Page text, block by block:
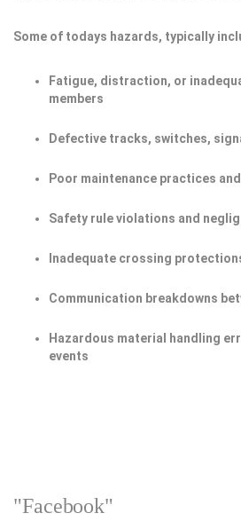
Some of todays hazards, typically
Fatigue, distraction, or
members
Defective tracks, switches,
Poor maintenance practices
Safety rule violations and
Inadequate crossing
Communication breakdowns
Hazardous material handling
events
"Facebook"